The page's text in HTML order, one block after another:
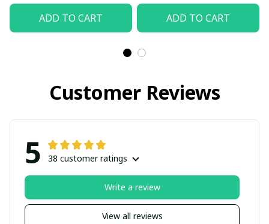
ADD TO CART ADD TO CART
Customer Reviews
5 38 customer ratings
View all reviews
Write a review